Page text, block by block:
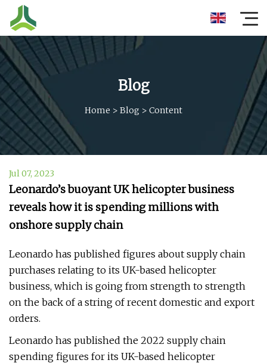
Blog
Home > Blog > Content
Jul 07, 2023
Leonardo’s buoyant UK helicopter business
reveals how it is spending millions with
onshore supply chain
Leonardo has published figures about supply chain
purchases relating to its UK-based helicopter
business, which is going from strength to strength
on the back of a string of recent domestic and export
orders.
Leonardo has published the 2022 supply chain
spending figures for its UK-based helicopter